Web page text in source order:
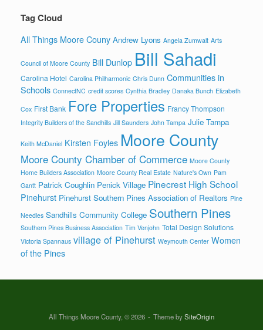
Tag Cloud
All Things Moore Couny Andrew Lyons Angela Zumwalt Arts
Council of Moore County Bill Dunlop Bill Sahadi
Carolina Hotel Carolina Philharmonic Chris Dunn Communities in
Schools ConnectNC credit scores Cynthia Bradley Danaka Bunch Elizabeth
Cox First Bank Fore Properties Francy Thompson
Integrity Builders of the Sandhills Jill Saunders John Tampa Julie Tampa
Keith McDaniel Kirsten Foyles Moore County
Moore County Chamber of Commerce Moore County
Home Builders Association Moore County Real Estate Nature's Own Pam
Gantt Patrick Coughlin Penick Village Pinecrest High School
Pinehurst Pinehurst Southern Pines Association of Realtors Pine
Needles Sandhills Community College Southern Pines
Southern Pines Business Association Tim Venjohn Total Design Solutions
Victoria Spannaus village of Pinehurst Weymouth Center Women
of the Pines
All Things Moore County, © 2026 Theme bySiteOrigin